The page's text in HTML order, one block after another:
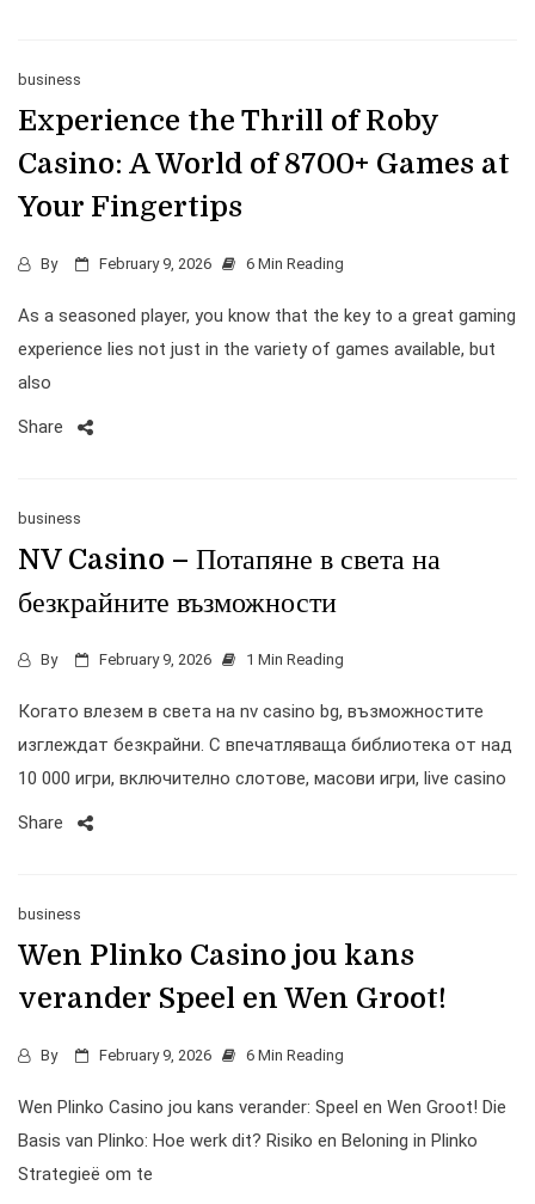
business
Experience the Thrill of Roby
Casino: A World of 8700+ Games at
Your Fingertips
By February 9, 2026 6 Min Reading
As a seasoned player, you know that the key to a great gaming
experience lies not just in the variety of games available, but
also
Share
business
NV Casino – Потапяне в света на
безкрайните възможности
By February 9, 2026 1 Min Reading
Когато влезем в света на nv casino bg, възможностите
изглеждат безкрайни. С впечатляваща библиотека от над
10 000 игри, включително слотове, масови игри, live casino
Share
business
Wen Plinko Casino jou kans
verander Speel en Wen Groot!
By February 9, 2026 6 Min Reading
Wen Plinko Casino jou kans verander: Speel en Wen Groot! Die
Basis van Plinko: Hoe werk dit? Risiko en Beloning in Plinko
Strategieë om te